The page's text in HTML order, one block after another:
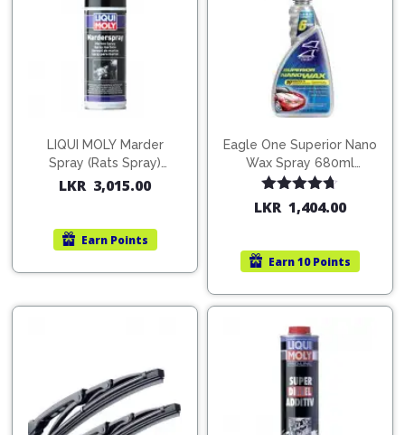
LIQUI MOLY Marder
Spray (Rats Spray)
200ml (1515)
LKR 3,015.00
Earn Points
Eagle One Superior Nano
Wax Spray 680ml
(754568)
Rated4.67
out of 5
LKR 1,404.00
Earn10 Points